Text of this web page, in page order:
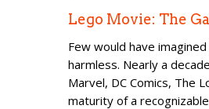
Lego Movie: The
Few would have
harmless. Nearly a
Marvel, DC Comics, The
maturity of a